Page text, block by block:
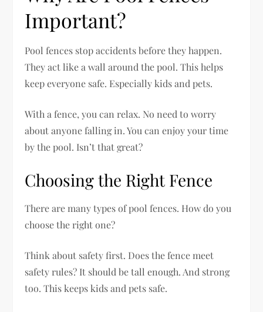
Important?
Pool fences stop accidents before they happen.
They act like a wall around the pool. This helps
keep everyone safe. Especially kids and pets.
With a fence, you can relax. No need to worry
about anyone falling in. You can enjoy your time
by the pool. Isn’t that great?
Choosing the Right Fence
There are many types of pool fences. How do you
choose the right one?
Think about safety first. Does the fence meet
safety rules? It should be tall enough. And strong
too. This keeps kids and pets safe.